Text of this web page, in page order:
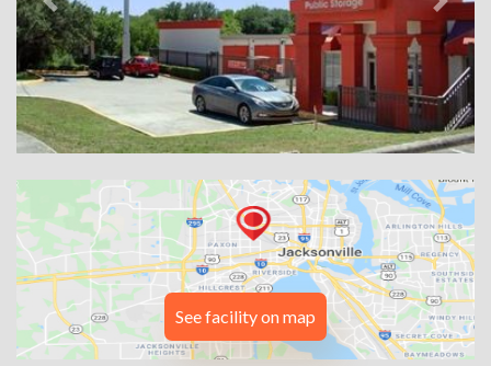
Previous Next
See facility on map